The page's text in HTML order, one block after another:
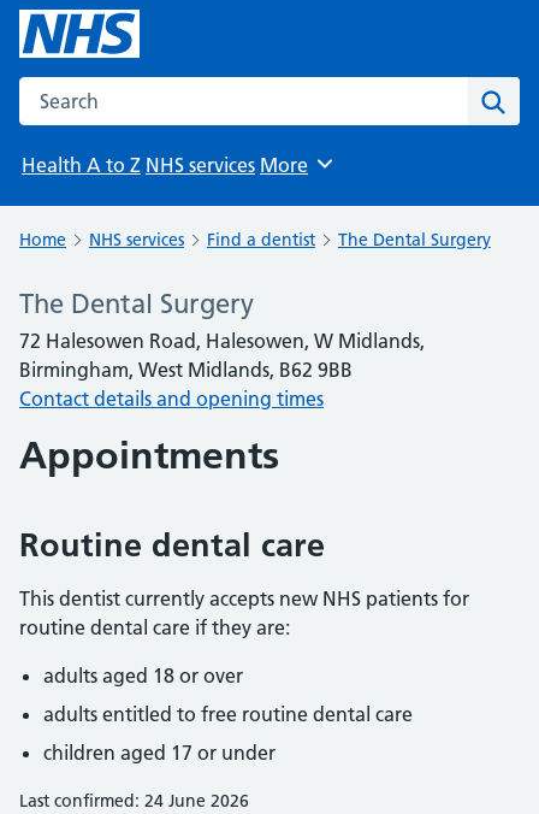
Search the NHS website
Health A to Z NHS services Browse
More
Home NHS services Find a dentist The Dental Surgery
The Dental Surgery
72 Halesowen Road, Halesowen, W Midlands,
Birmingham, West Midlands, B62 9BB
Contact details and opening times
Appointments
Routine dental care
This dentist currently accepts new NHS patients for
routine dental care if they are:
adults aged 18 or over
adults entitled to free routine dental care
children aged 17 or under
Last confirmed: 24 June 2026